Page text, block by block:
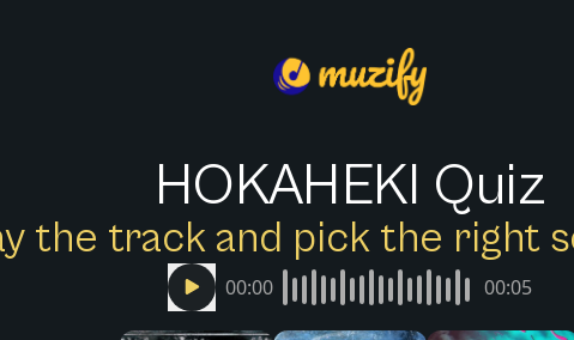
HOKAHEKI Quiz
the track and pick the right
00:00 00:05